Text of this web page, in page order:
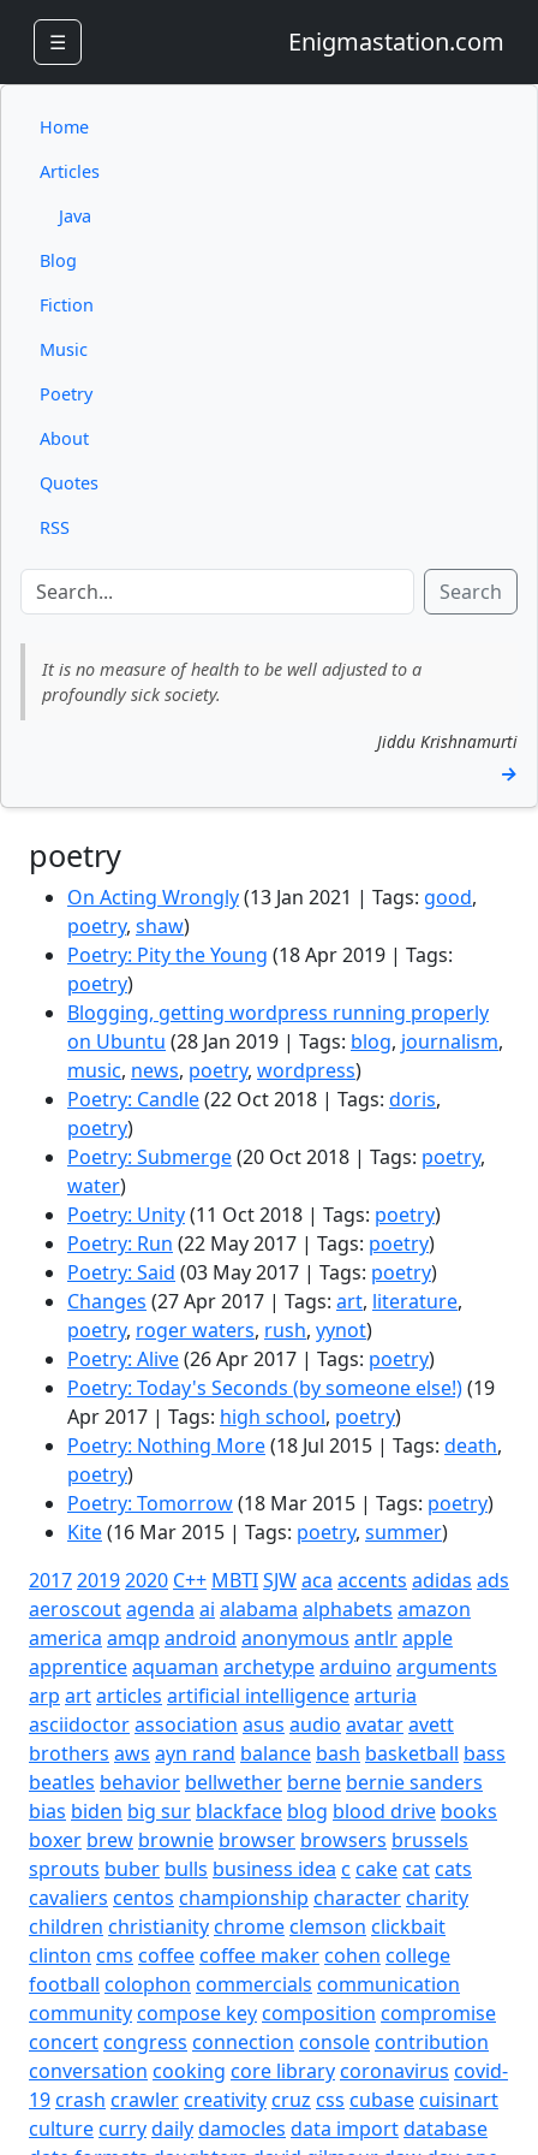
☰ Enigmastation.com
Home
Articles
Java
Blog
Fiction
Music
Poetry
About
Quotes
RSS
Search
It is no measure of health to be well adjusted to a
profoundly sick society.
Jiddu Krishnamurti
→
poetry
On Acting Wrongly(13 Jan 2021 | Tags: good,
poetry, shaw)
Poetry: Pity the Young (18 Apr 2019 | Tags:
poetry)
Blogging, getting wordpress running properly
on Ubuntu (28 Jan 2019 | Tags: blog, journalism,
music, news, poetry, wordpress)
Poetry: Candle(22 Oct 2018 | Tags: doris,
poetry)
Poetry: Submerge(20 Oct 2018 | Tags: poetry,
water)
Poetry: Unity(11 Oct 2018 | Tags: poetry)
Poetry: Run (22 May 2017 | Tags: poetry)
Poetry: Said (03 May 2017 | Tags: poetry)
Changes (27 Apr 2017 | Tags: art, literature,
poetry, roger waters, rush, yynot)
Poetry: Alive(26 Apr 2017 | Tags: poetry)
Poetry: Today's Seconds (by someone else!)(19
Apr 2017 | Tags: high school, poetry)
Poetry: Nothing More(18 Jul 2015 | Tags: death,
poetry)
Poetry: Tomorrow(18 Mar 2015 | Tags: poetry)
Kite(16 Mar 2015 | Tags: poetry, summer)
201720192020 C++ MBTISJWaca accents adidas ads
aeroscoutagenda ai alabama alphabets amazon
america amqp android anonymous antlrapple
apprenticeaquaman archetypearduino arguments
arp artarticles artificial intelligencearturia
asciidoctorassociation asus audio avataravett
brothers aws ayn rand balance bash basketball bass
beatles behavior bellwether berne bernie sanders
bias biden big sur blackface blog blood drive books
boxer brew brownie browser browsers brussels
sprouts buber bulls business idea c cakecatcats
cavaliers centos championship charactercharity
children christianitychromeclemson clickbait
clinton cms coffeecoffee makercohen college
football colophon commercials communication
communitycompose keycomposition compromise
concertcongress connection consolecontribution
conversation cooking core librarycoronavirus covid-
19crash crawlercreativitycruz css cubasecuisinart
culturecurrydailydamocles data importdatabase